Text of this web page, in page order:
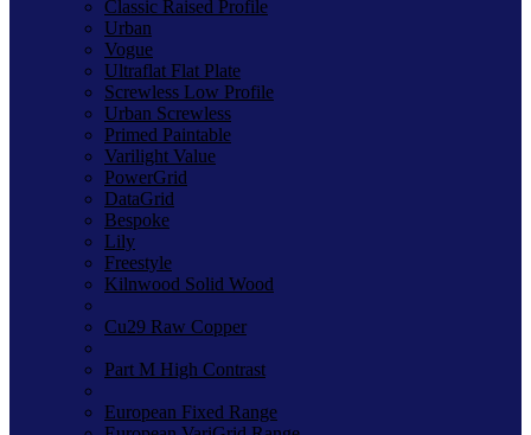
Classic Raised Profile
Urban
Vogue
Ultraflat Flat Plate
Screwless Low Profile
Urban Screwless
Primed Paintable
Varilight Value
PowerGrid
DataGrid
Bespoke
Lily
Freestyle
Kilnwood Solid Wood
Cu29 Raw Copper
Part M High Contrast
European Fixed Range